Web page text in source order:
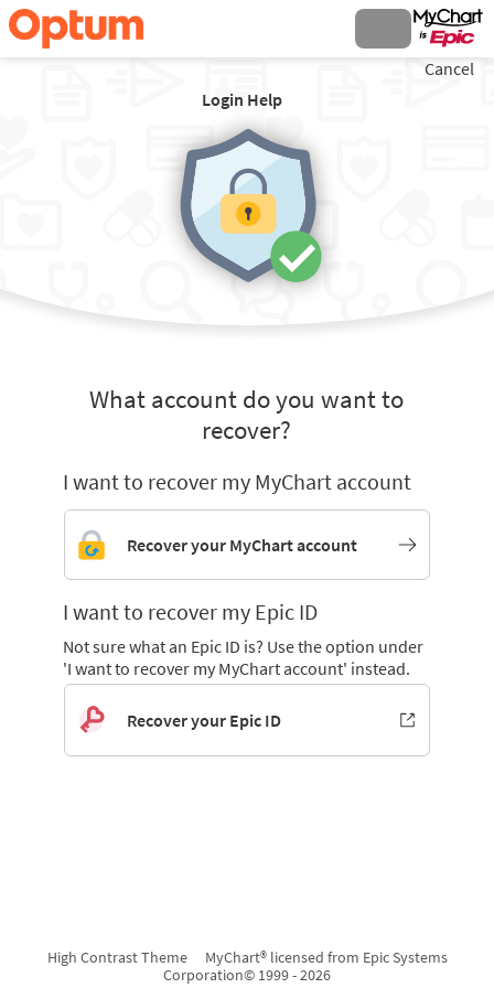
Login Help
Cancel
What account do you want to
recover?
I want to recover my MyChart account
Recover your MyChart account
I want to recover my Epic ID
Not sure what an Epic ID is? Use the option under
'I want to recover my MyChart account' instead.
Recover your Epic ID
High Contrast Theme
MyChart® licensed from Epic Systems
Corporation© 1999 - 2026